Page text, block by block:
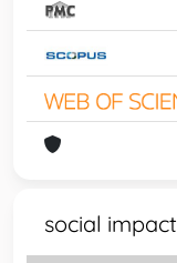
social impact